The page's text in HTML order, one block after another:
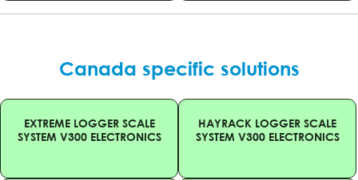
Canada specific solutions
EXTREME LOGGER SCALE
SYSTEM V300 ELECTRONICS
HAYRACK LOGGER SCALE
SYSTEM V300 ELECTRONICS